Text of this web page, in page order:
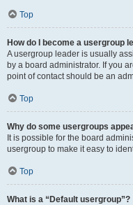
Top
How do I become a usergroup
A usergroup leader is usually
by a board administrator. If you
point of contact should be an
Top
Why do some usergroups
It is possible for the board
usergroup to make it easy to
Top
What is a “Default usergroup”?